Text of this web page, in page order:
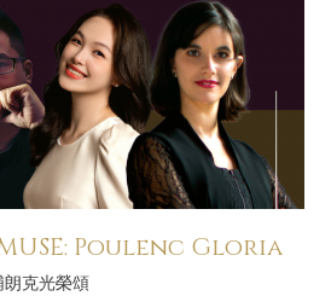
MUSE: Poulenc Gloria
克光榮頌